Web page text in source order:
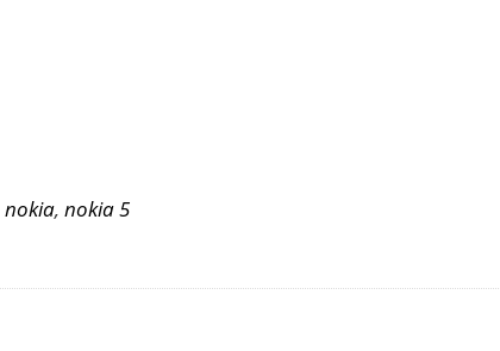
nokia, nokia 5